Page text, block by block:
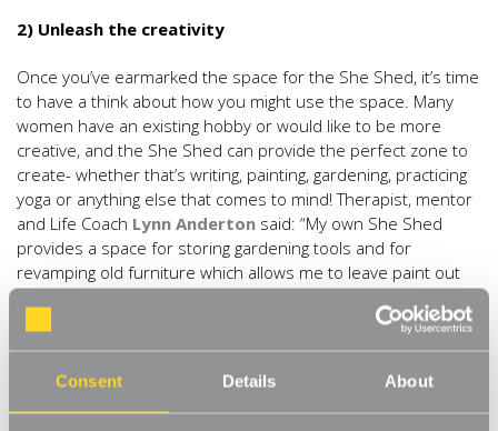
Consent Details About
2) Unleash the creativity
Once you’ve earmarked the space for the She Shed, it’s time
to have a think about how you might use the space. Many
women have an existing hobby or would like to be more
creative, and the She Shed can provide the perfect zone to
create- whether that’s writing, painting, gardening, practicing
yoga or anything else that comes to mind! Therapist, mentor
and Life Coach Lynn Anderton said: “My own She Shed
provides a space for storing gardening tools and for
revamping old furniture which allows me to leave paint out
and be as messy as I want. She Sheds really are useful but
more importantly, we have that time on our own doing our
own thing and creating stuff.” Kick start the creativity with a
‘creative wall’ full of inspiring ideas to help your creative
juices flow, try the Urbaboxx6 ft Wall Mounted Grid Mesh
Display. You could even use it to store your gardening tools